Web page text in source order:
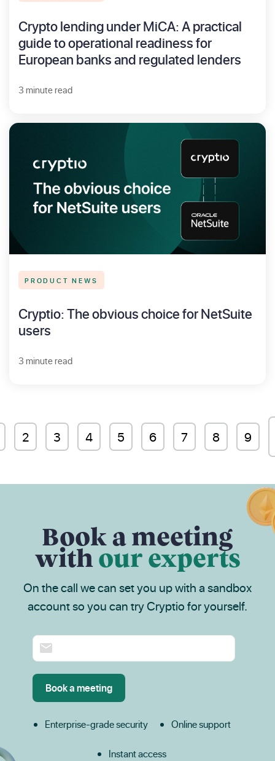
Crypto lending under MiCA: A practical
guide to operational readiness for
European banks and regulated lenders
3 minute read
PRODUCT NEWS
Cryptio: The obvious choice for NetSuite
users
3 minute read
2 3 4 5 6 7 8 9
Book a meeting
with our experts
On the call we can set you up with a sandbox
account so you can try Cryptio for yourself.
Enterprise-grade security Online support
Instant access